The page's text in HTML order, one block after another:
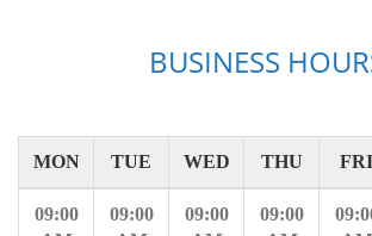
BUSINESS
MON TUE WED THU FRI
09:00
09:00
09:00
09:00